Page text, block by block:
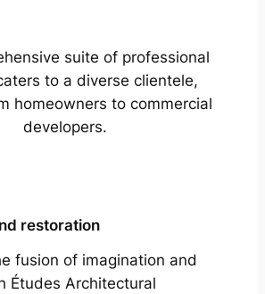
suite of professional
to a diverse clientele,
homeowners to commercial
developers.
restoration
fusion of imagination and
Études Architectural